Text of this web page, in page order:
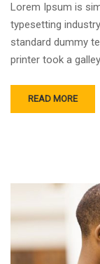
Lorem Ipsum is
typesetting
standard dummy
printer took a
READ MORE